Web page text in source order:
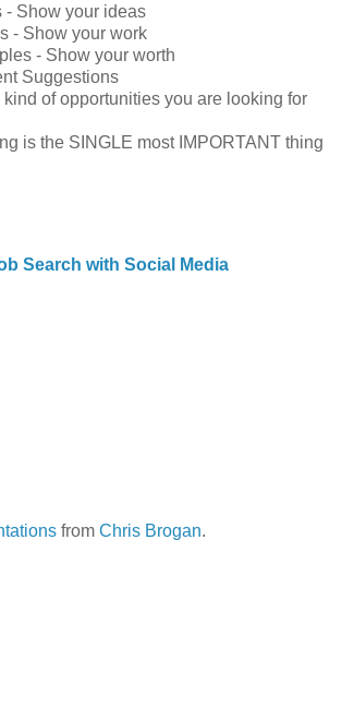
your ideas
Show your work
- Show your worth
Suggestions
of opportunities you are looking for
is the SINGLE most IMPORTANT thing
Search with Social Media
from Chris Brogan.